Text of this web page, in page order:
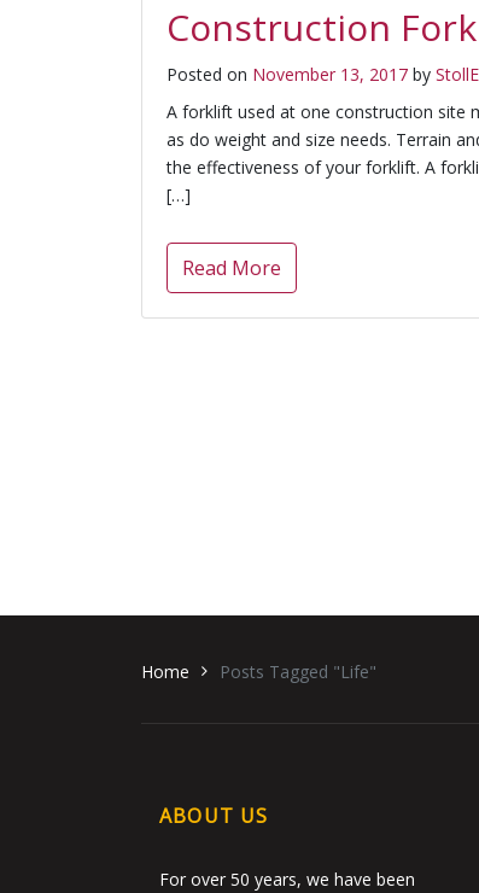
Construction
Posted on November 13, 2017 by
A forklift used at one construction site
as do weight and size needs. Terrain
the effectiveness of your forklift. A
[…]
Read More
Home Posts Tagged "Life"
ABOUT US
For over 50 years, we have been